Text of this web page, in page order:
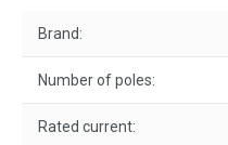
Brand:
Number of poles:
Rated current: